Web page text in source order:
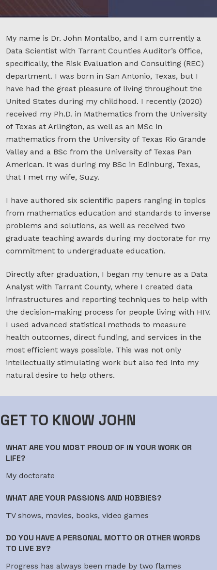
My name is Dr. John Montalbo, and I am currently a
Data Scientist with Tarrant Counties Auditor’s Office,
specifically, the Risk Evaluation and Consulting (REC)
department. I was born in San Antonio, Texas, but I
have had the great pleasure of living throughout the
United States during my childhood. I recently (2020)
received my Ph.D. in Mathematics from the University
of Texas at Arlington, as well as an MSc in
mathematics from the University of Texas Rio Grande
Valley and a BSc from the University of Texas Pan
American. It was during my BSc in Edinburg, Texas,
that I met my wife, Suzy.
I have authored six scientific papers ranging in topics
from mathematics education and standards to inverse
problems and solutions, as well as received two
graduate teaching awards during my doctorate for my
commitment to undergraduate education.
Directly after graduation, I began my tenure as a Data
Analyst with Tarrant County, where I created data
infrastructures and reporting techniques to help with
the decision-making process for people living with HIV.
I used advanced statistical methods to measure
health outcomes, direct funding, and services in the
most efficient ways possible. This was not only
intellectually stimulating work but also fed into my
natural desire to help others.
GET TO KNOW JOHN
WHAT ARE YOU MOST PROUD OF IN YOUR WORK OR
LIFE?
My doctorate
WHAT ARE YOUR PASSIONS AND HOBBIES?
TV shows, movies, books, video games
DO YOU HAVE A PERSONAL MOTTO OR OTHER WORDS
TO LIVE BY?
Progress has always been made by two flames